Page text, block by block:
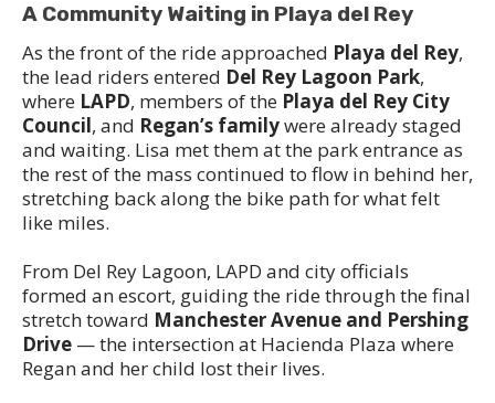
A Community Waiting in Playa del Rey
As the front of the ride approached Playa del Rey,
the lead riders entered Del Rey Lagoon Park,
where LAPD, members of the Playa del Rey City
Council, and Regan’s familywere already staged
and waiting. Lisa met them at the park entrance as
the rest of the mass continued to flow in behind her,
stretching back along the bike path for what felt
like miles.
From Del Rey Lagoon, LAPD and city officials
formed an escort, guiding the ride through the final
stretch toward Manchester Avenue and Pershing
Drive — the intersection at Hacienda Plaza where
Regan and her child lost their lives.